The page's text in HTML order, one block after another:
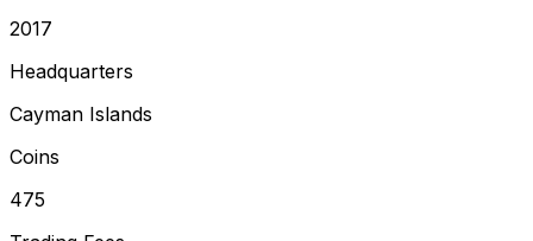
2017
Headquarters
Cayman Islands
Coins
475